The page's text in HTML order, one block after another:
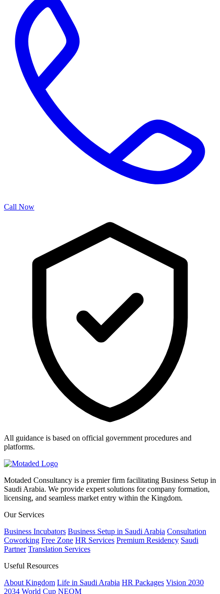
Call Now
All guidance is based on official government procedures and
platforms.
Motaded Consultancy is a premier firm facilitating Business Setup in
Saudi Arabia. We provide expert solutions for company formation,
licensing, and seamless market entry within the Kingdom.
Our Services
Business Incubators Business Setup in Saudi Arabia Consultation
Coworking Free Zone HR Services Premium Residency Saudi
Partner Translation Services
Useful Resources
About Kingdom Life in Saudi Arabia HR Packages Vision 2030
2034 World Cup NEOM